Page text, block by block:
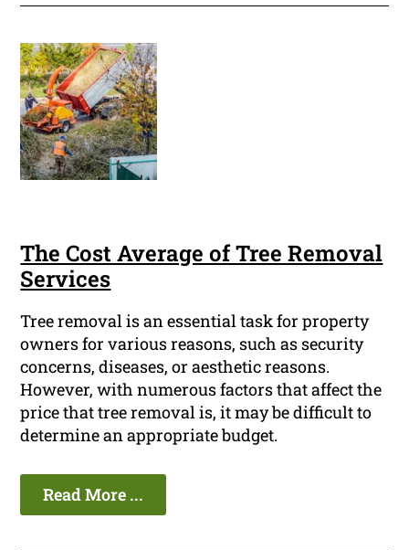
The Cost Average of Tree Removal
Services
Tree removal is an essential task for property
owners for various reasons, such as security
concerns, diseases, or aesthetic reasons.
However, with numerous factors that affect the
price that tree removal is, it may be difficult to
determine an appropriate budget.
Read More ...